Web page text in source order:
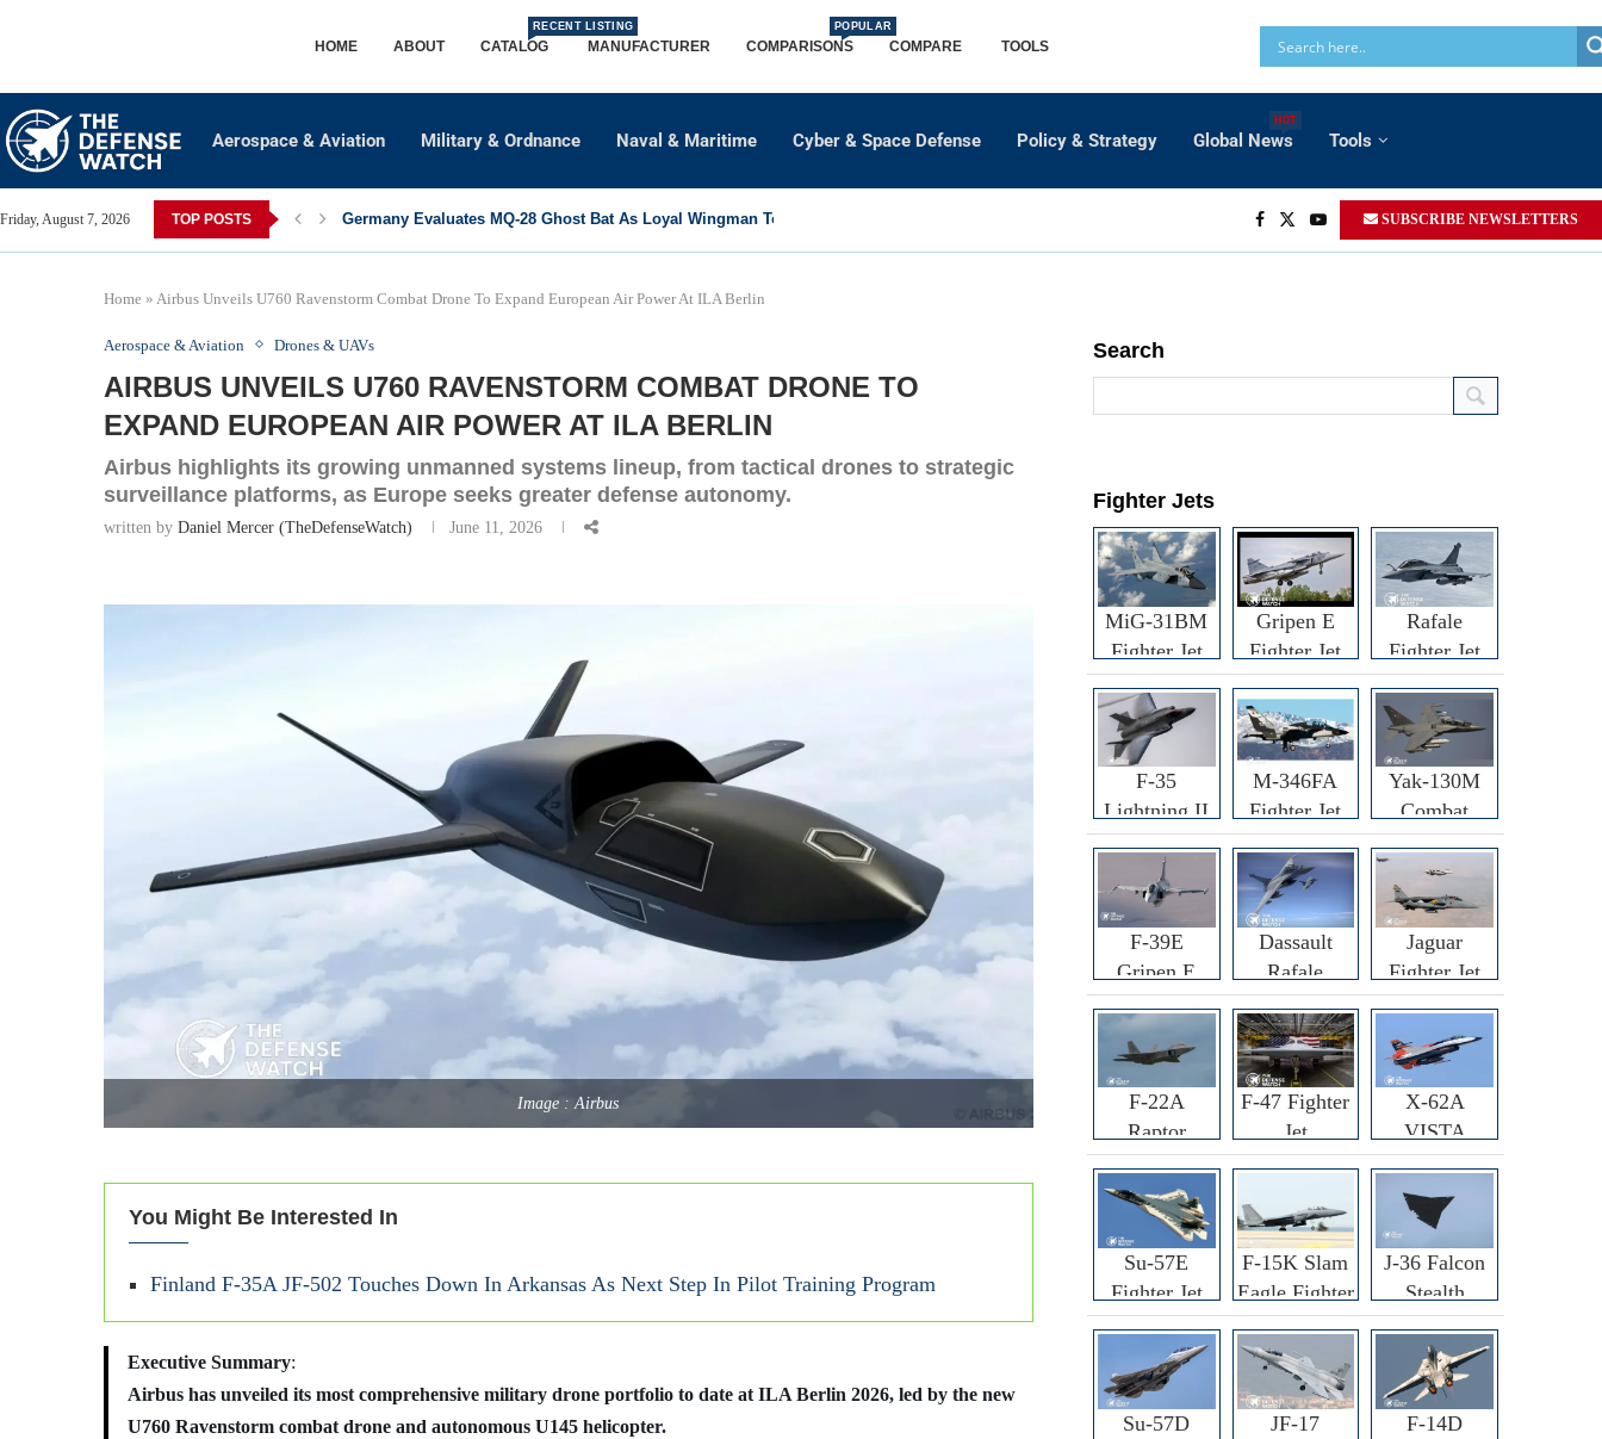
HOME ABOUT CATALOG
RECENT LISTING
MANUFACTURER COMPARISONS
POPULAR
COMPARE TOOLS
Aerospace & Aviation Military & Ordnance Naval & Maritime Cyber & Space Defense Policy & Strategy Global News
HOT
Tools
Friday, August 7, 2026 TOP POSTS Germany Evaluates MQ-28 Ghost Bat As Loyal Wingman To Support Eurofighter... SUBSCRIBE NEWSLETTERS
Home » Airbus Unveils U760 Ravenstorm Combat Drone To Expand European Air Power At ILA Berlin
Aerospace & Aviation Drones & UAVs
AIRBUS UNVEILS U760 RAVENSTORM COMBAT DRONE TO
EXPAND EUROPEAN AIR POWER AT ILA BERLIN
Airbus highlights its growing unmanned systems lineup, from tactical drones to strategic
surveillance platforms, as Europe seeks greater defense autonomy.
written by Daniel Mercer (TheDefenseWatch) June 11, 2026
Image : Airbus
You Might Be Interested In
Finland F-35A JF‑502 Touches Down In Arkansas As Next Step In Pilot Training Program
Executive Summary:
Airbus has unveiled its most comprehensive military drone portfolio to date at ILA Berlin 2026, led by the new
U760 Ravenstorm combat drone and autonomous U145 helicopter.
Search
Fighter Jets
MiG-31BM
Fighter Jet
Gripen E
Fighter Jet
Rafale
Fighter Jet
F-35
Lightning II
Fighter Jet
M-346FA
Fighter Jet
Yak-130M
Combat
Trainer Jet
F-39E
Gripen E
Fighter Jet
Dassault
Rafale
F3R/F4
Fighter Jet
Jaguar
Fighter Jet
F-22A
Raptor
Fighter
F-47 Fighter
Jet
X-62A
VISTA
Fighter
Su-57E
Fighter Jet
F-15K Slam
Eagle Fighter
J-36 Falcon
Stealth
Fighter Jet
Su-57D
JF-17
F-14D